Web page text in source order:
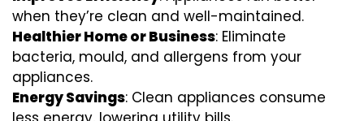
when they’re clean and well-maintained.
Healthier Home or Business: Eliminate
bacteria, mould, and allergens from your
appliances.
Energy Savings: Clean appliances consume